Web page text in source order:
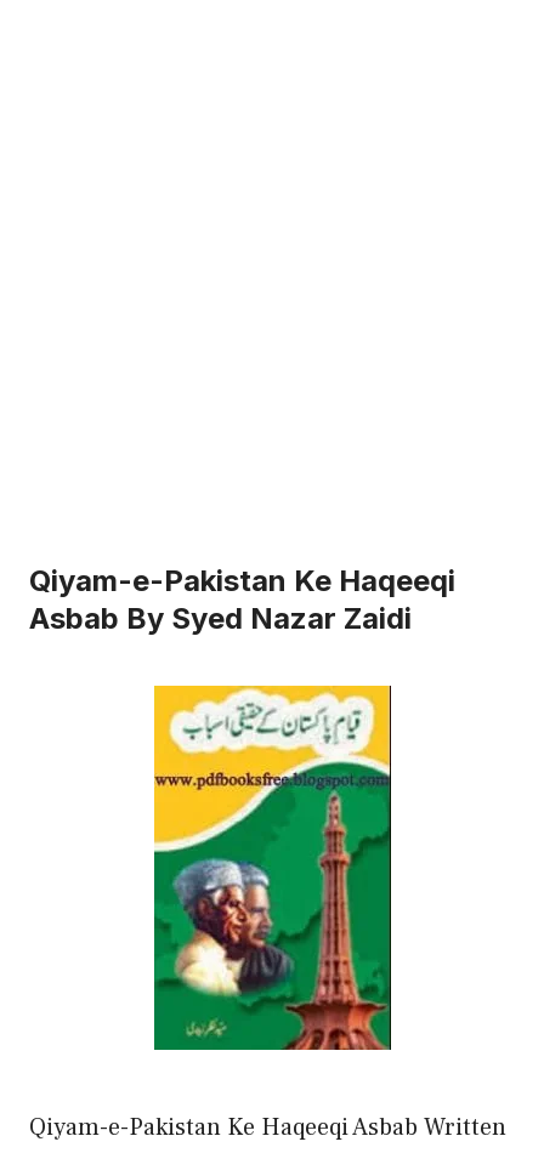
Qiyam-e-Pakistan Ke Haqeeqi
Asbab By Syed Nazar Zaidi
Qiyam-e-Pakistan Ke Haqeeqi Asbab Written